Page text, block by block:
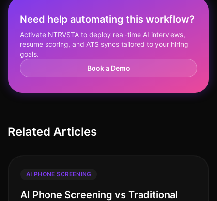
Need help automating this workflow?
Activate NTRVSTA to deploy real-time AI interviews,
resume scoring, and ATS syncs tailored to your hiring
goals.
Book a Demo
Related Articles
AI PHONE SCREENING
AI Phone Screening vs Traditional